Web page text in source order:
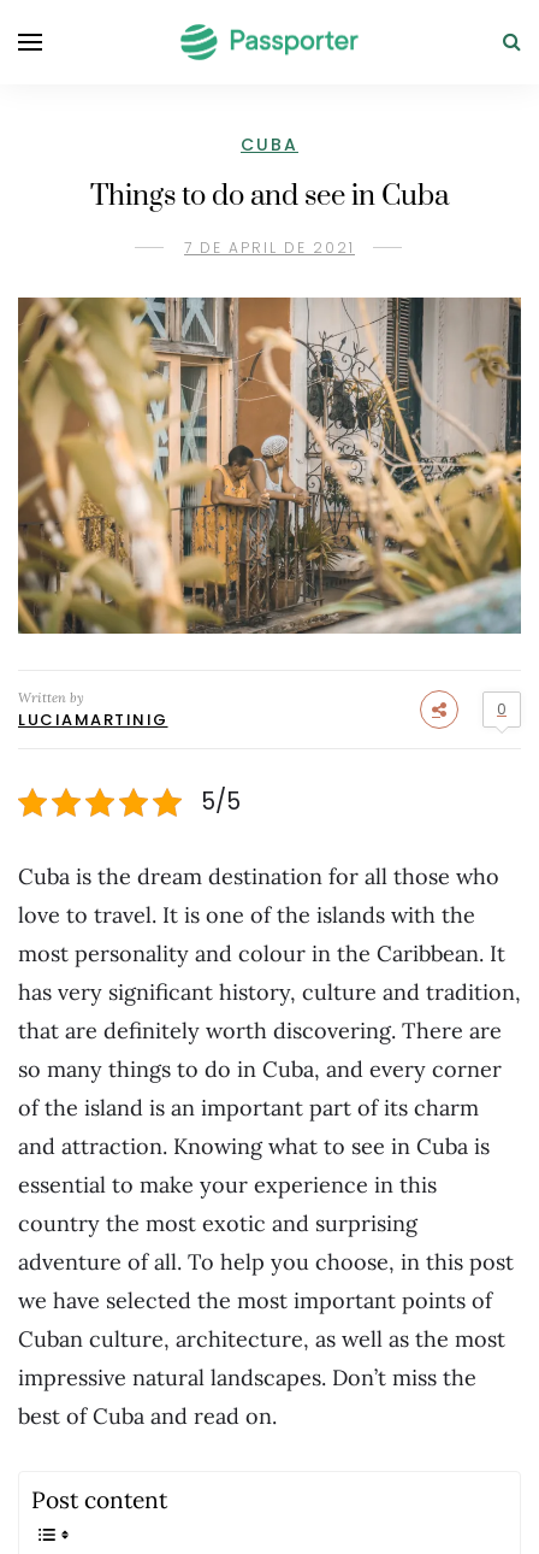
CUBA
Things to do and see in Cuba
7 DE APRIL DE 2021
Written by
LUCIAMARTINIG 0
5/5
Cuba is the dream destination for all those who
love to travel. It is one of the islands with the
most personality and colour in the Caribbean. It
has very significant history, culture and tradition,
that are definitely worth discovering. There are
so many things to do in Cuba, and every corner
of the island is an important part of its charm
and attraction. Knowing what to see in Cuba is
essential to make your experience in this
country the most exotic and surprising
adventure of all. To help you choose, in this post
we have selected the most important points of
Cuban culture, architecture, as well as the most
impressive natural landscapes. Don’t miss the
best of Cuba and read on.
Post content